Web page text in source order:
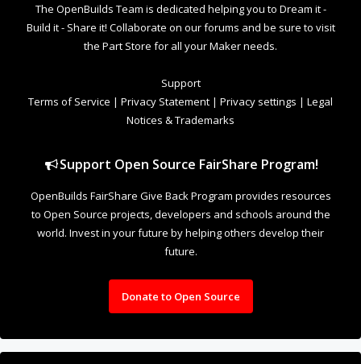
The OpenBuilds Team is dedicated helping you to Dream it -
Build it - Share it! Collaborate on our forums and be sure to visit
the Part Store for all your Maker needs.
Support
Terms of Service | Privacy Statement | Privacy settings | Legal
Notices & Trademarks
Support Open Source FairShare Program!
OpenBuilds FairShare Give Back Program provides resources
to Open Source projects, developers and schools around the
world. Invest in your future by helping others develop their
future.
Donate to Open Source